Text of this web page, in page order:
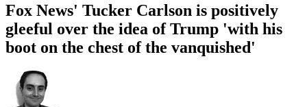
Fox News' Tucker Carlson is positively
gleeful over the idea of Trump 'with his
boot on the chest of the vanquished'